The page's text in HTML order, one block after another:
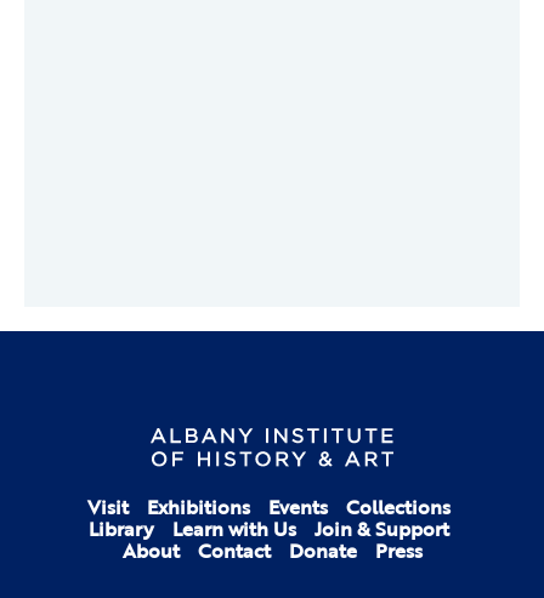
Visit Exhibitions Events Collections
Library Learn with Us Join & Support
About Contact Donate Press